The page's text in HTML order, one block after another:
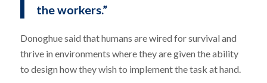
the workers.”
Donoghue said that humans are wired for survival and
thrive in environments where they are given the ability
to design how they wish to implement the task at hand.